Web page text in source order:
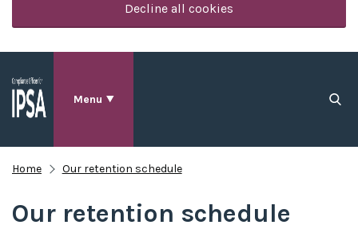
Decline all cookies
Menu
Home Our retention schedule
Our retention schedule